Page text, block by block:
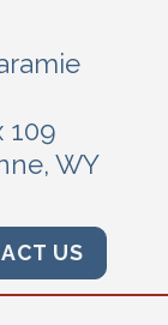
109
WY
US